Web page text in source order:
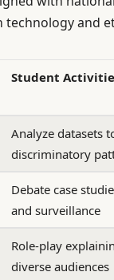
technology and
Student
Analyze datasets
discriminatory
Debate case
and surveillance
Role-play
diverse audiences